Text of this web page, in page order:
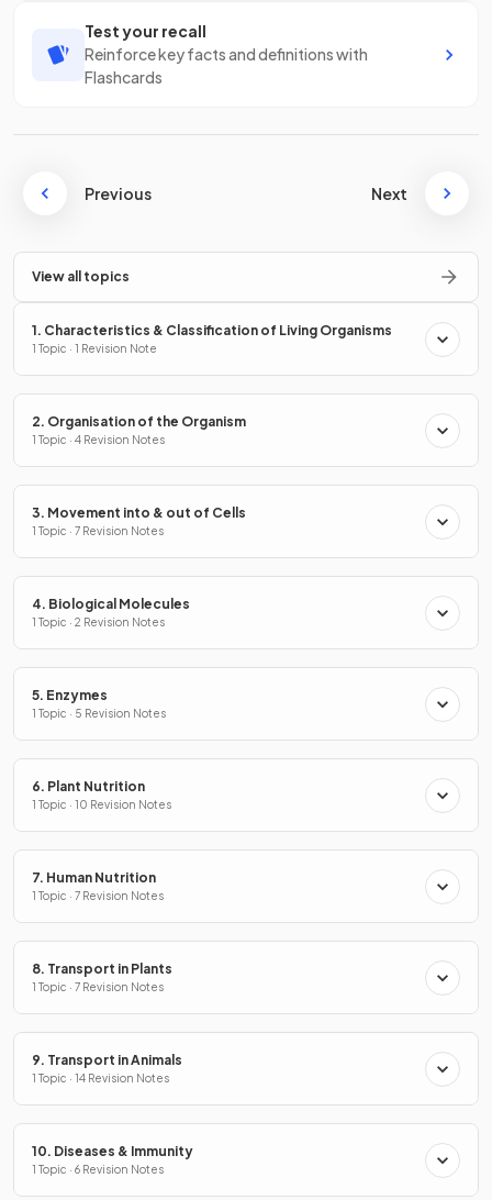
Test your recall
Reinforce key facts and definitions with
Flashcards
Previous Next
View all topics
1. Characteristics & Classification of Living Organisms
1 Topic · 1 Revision Note
2. Organisation of the Organism
1 Topic · 4 Revision Notes
3. Movement into & out of Cells
1 Topic · 7 Revision Notes
4. Biological Molecules
1 Topic · 2 Revision Notes
5. Enzymes
1 Topic · 5 Revision Notes
6. Plant Nutrition
1 Topic · 10 Revision Notes
7. Human Nutrition
1 Topic · 7 Revision Notes
8. Transport in Plants
1 Topic · 7 Revision Notes
9. Transport in Animals
1 Topic · 14 Revision Notes
10. Diseases & Immunity
1 Topic · 6 Revision Notes